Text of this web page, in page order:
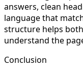
answers, clean
language that
structure helps
understand the
Conclusion